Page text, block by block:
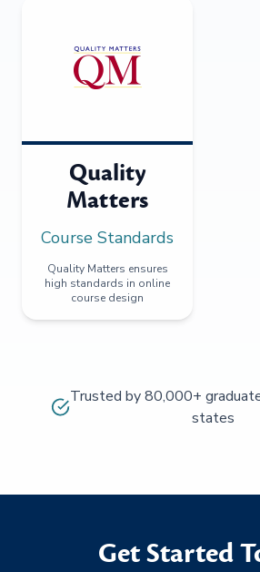
Quality
Matters
Course Standards
Quality Matters ensures
high standards in online
course design
Trusted by 80,000+
states
Get Started